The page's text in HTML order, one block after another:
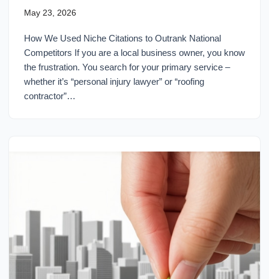
May 23, 2026
How We Used Niche Citations to Outrank National
Competitors If you are a local business owner, you know
the frustration. You search for your primary service –
whether it’s “personal injury lawyer” or “roofing
contractor”…